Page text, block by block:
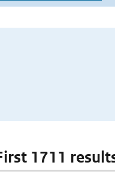
1711